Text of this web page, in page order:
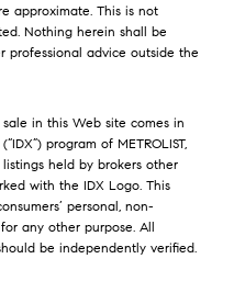
approximate. This is not
Nothing herein shall be
professional advice outside the
in this Web site comes in
program of METROLIST,
listings held by brokers other
with the IDX Logo. This
personal, non-
any other purpose. All
be independently verified.